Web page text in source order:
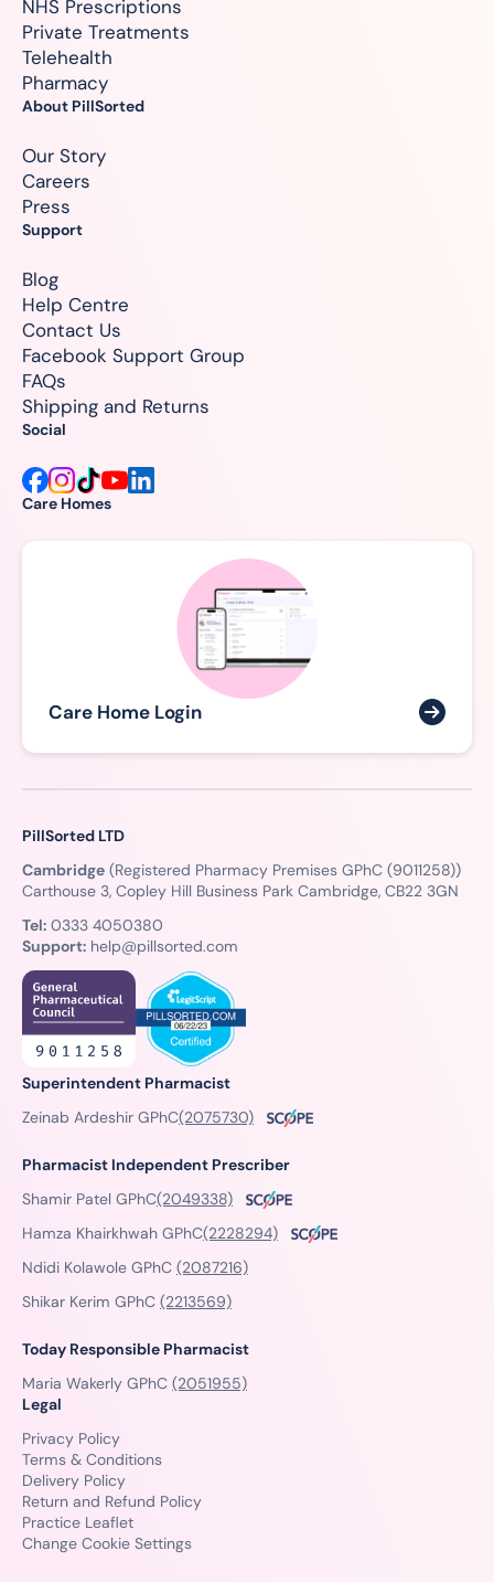
Care Homes
Care Home Login
NHS Prescriptions
Private Treatments
Telehealth
Pharmacy
About PillSorted
Our Story
Careers
Press
Support
Blog
Help Centre
Contact Us
Facebook Support Group
FAQs
Shipping and Returns
Social
PillSorted LTD
Cambridge (Registered Pharmacy Premises GPhC (9011258))
Carthouse 3, Copley Hill Business Park Cambridge, CB22 3GN
Tel: 0333 4050380
Support: help@pillsorted.com
Superintendent Pharmacist
Zeinab Ardeshir GPhC(2075730)
Pharmacist Independent Prescriber
Shamir Patel GPhC(2049338)
Hamza Khairkhwah GPhC(2228294)
Ndidi Kolawole GPhC (2087216)
Shikar Kerim GPhC (2213569)
Today Responsible Pharmacist
Maria Wakerly GPhC (2051955)
Legal
Privacy Policy
Terms & Conditions
Delivery Policy
Return and Refund Policy
Practice Leaflet
Change Cookie Settings